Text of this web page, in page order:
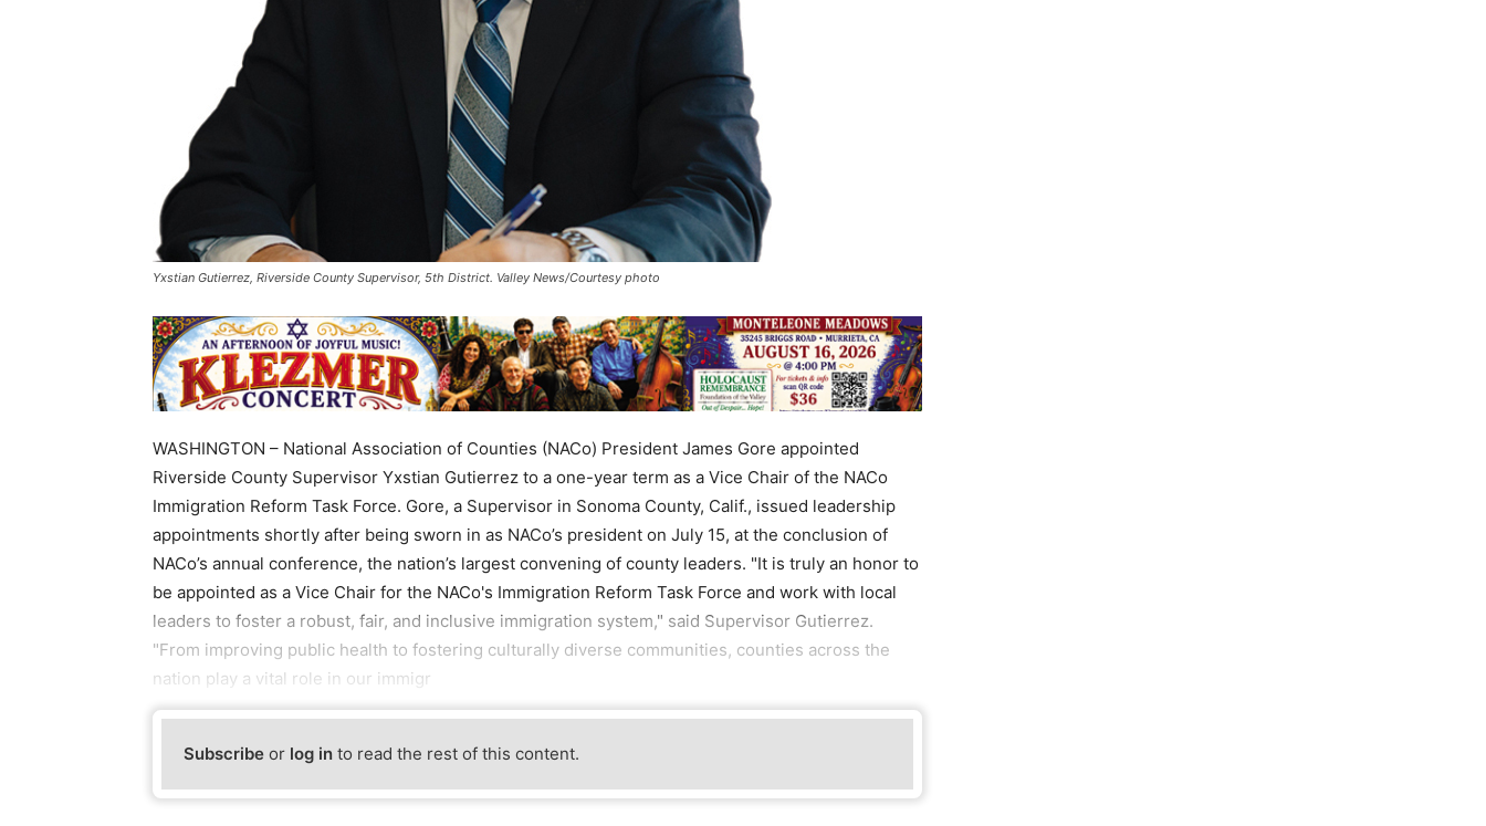
Yxstian Gutierrez, Riverside County Supervisor, 5th District. Valley News/Courtesy photo
WASHINGTON – National Association of Counties (NACo) President James Gore appointed
Riverside County Supervisor Yxstian Gutierrez to a one-year term as a Vice Chair of the NACo
Immigration Reform Task Force. Gore, a Supervisor in Sonoma County, Calif., issued leadership
appointments shortly after being sworn in as NACo’s president on July 15, at the conclusion of
NACo’s annual conference, the nation’s largest convening of county leaders. "It is truly an honor to
be appointed as a Vice Chair for the NACo's Immigration Reform Task Force and work with local
leaders to foster a robust, fair, and inclusive immigration system," said Supervisor Gutierrez.
"From improving public health to fostering culturally diverse communities, counties across the
nation play a vital role in our immigr
Subscribe or log in to read the rest of this content.